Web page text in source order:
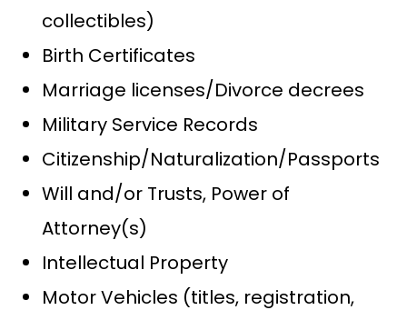
collectibles)
Birth Certificates
Marriage licenses/Divorce decrees
Military Service Records
Citizenship/Naturalization/Passports
Will and/or Trusts, Power of
Attorney(s)
Intellectual Property
Motor Vehicles (titles, registration,